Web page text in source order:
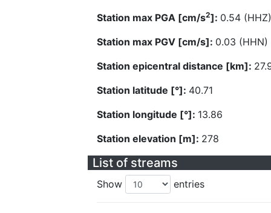
Station max PGA [cm/s2]: 0.54 (HHZ)
Station max PGV [cm/s]: 0.03 (HHN)
Station epicentral distance [km]:
Station latitude [°]: 40.71
Station longitude [°]: 13.86
Station elevation [m]: 278
List of streams
Show entries